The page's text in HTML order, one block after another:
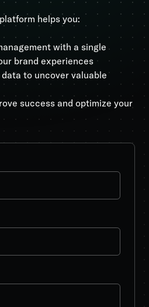
helps you:
with a single
brand experiences
to uncover valuable
success and optimize your